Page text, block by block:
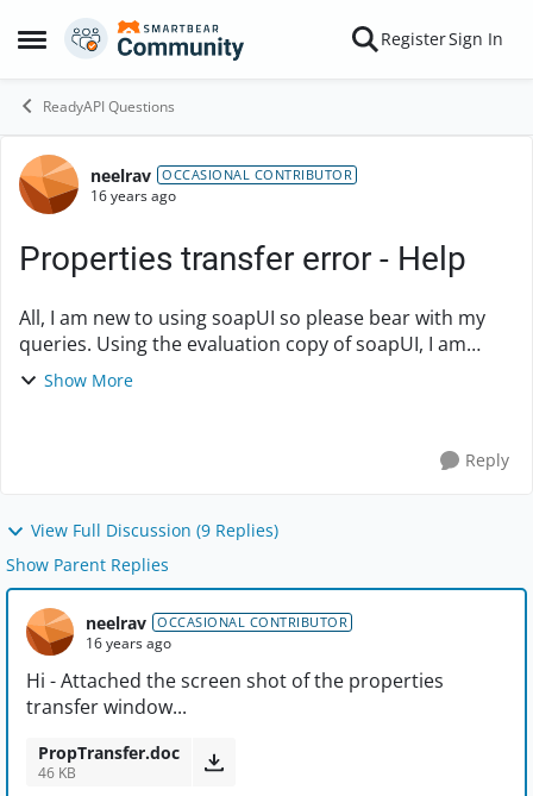
Open Side Menu
Skip to content RegisterSign In
ReadyAPI Questions
Forum Discussion
neelrav OCCASIONAL CONTRIBUTOR
16 years ago
Properties transfer error - Help
All, I am new to using soapUI so please bear with my
queries. Using the evaluation copy of soapUI, I am
trying to automate the REQUEST step to accept
Show More
Reply
View Full Discussion (9 Replies)
Show Parent Replies
neelrav OCCASIONAL CONTRIBUTOR
16 years ago
Hi - Attached the screen shot of the properties
transfer window...
PropTransfer.doc
46 KB